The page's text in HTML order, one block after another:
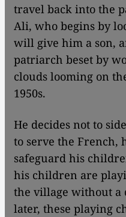
travel back into the
Ali, who begins by
will give him a son,
patriarch beset by
clouds looming on
1950s.
He decides not to
to serve the
safeguard his
his children are
the village without a
later, these playing